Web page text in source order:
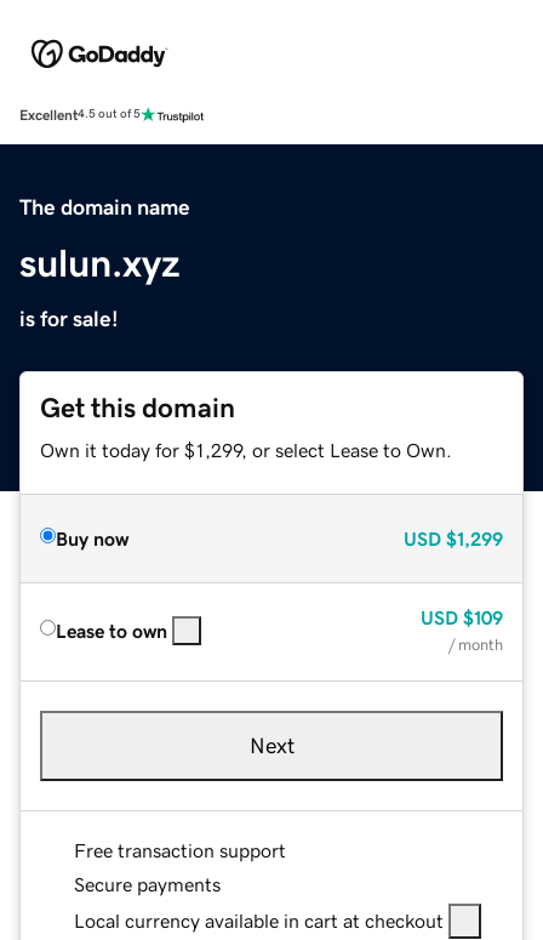
Excellent4.5 out of 5
The domain name
sulun.xyz
is for sale!
Get this domain
Own it today for $1,299, or select Lease to Own.
Buy now USD $1,299
Lease to own
USD $109
/ month
Next
Free transaction support
Secure payments
Local currency available in cart at checkout